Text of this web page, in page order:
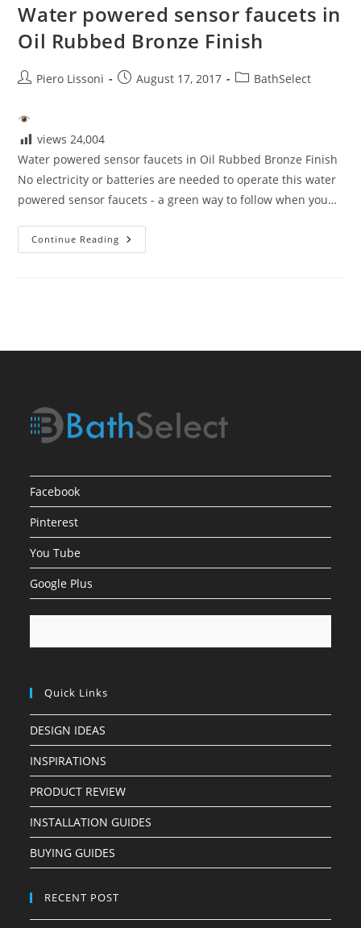
Water powered sensor faucets in
Oil Rubbed Bronze Finish
PostPiero Lissoni
PostAugust 17, 2017
PostBathSelect
views 24,004
Water powered sensor faucets in Oil Rubbed Bronze Finish
No electricity or batteries are needed to operate this water
powered sensor faucets - a green way to follow when you…
Continue Reading Water
Powered
Facebook
Pinterest
You Tube
Google Plus
Quick Links
DESIGN IDEAS
INSPIRATIONS
PRODUCT REVIEW
INSTALLATION GUIDES
BUYING GUIDES
RECENT POST